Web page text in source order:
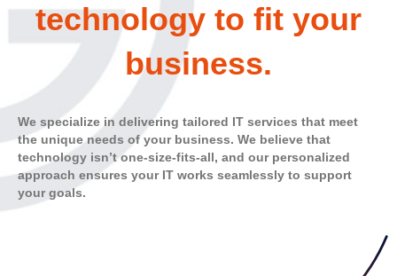
technology to fit your
business.
We specialize in delivering tailored IT services that meet
the unique needs of your business. We believe that
technology isn’t one-size-fits-all, and our personalized
approach ensures your IT works seamlessly to support
your goals.